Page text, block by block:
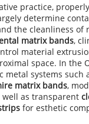
practice,
determine
the cleanliness of
matrix bands,
material
space. In the
metal systems such
matrix bands,
well as transparent
for esthetic